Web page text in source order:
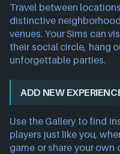
Travel between
distinctive
venues. Your Sims can
their social circle, hang
unforgettable parties.
ADD NEW
Use the Gallery to find
players just like you,
game or share your